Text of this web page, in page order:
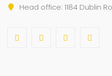
Head office: 1184 Dublin